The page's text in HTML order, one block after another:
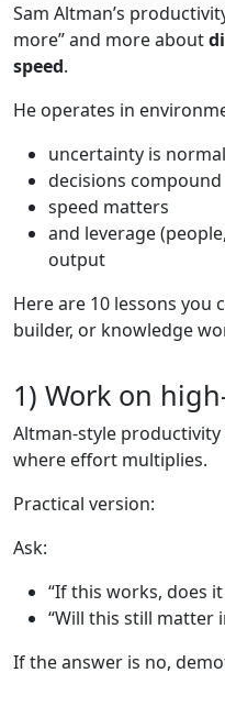
Sam Altman’s
more” and more about
speed.
He operates in
uncertainty is normal
decisions compound
speed matters
and leverage
output
Here are 10 lessons you
builder, or knowledge
1) Work on
Altman-style
where effort multiplies.
Practical version:
Ask:
“If this works, does
“Will this still matter
If the answer is no,